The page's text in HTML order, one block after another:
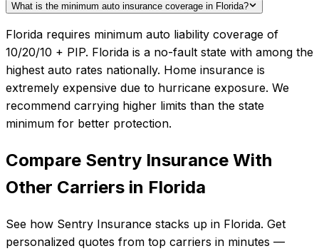
What is the minimum auto insurance coverage in Florida?
Florida requires minimum auto liability coverage of
10/20/10 + PIP. Florida is a no-fault state with among the
highest auto rates nationally. Home insurance is
extremely expensive due to hurricane exposure. We
recommend carrying higher limits than the state
minimum for better protection.
Compare Sentry Insurance With
Other Carriers in Florida
See how Sentry Insurance stacks up in Florida. Get
personalized quotes from top carriers in minutes —